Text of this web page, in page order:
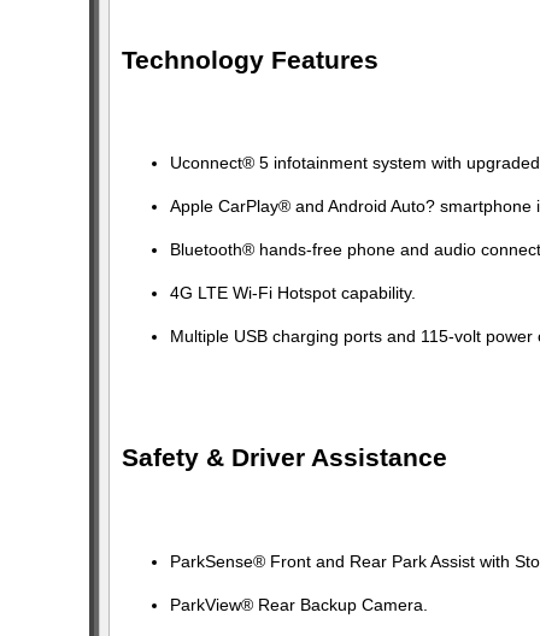
Technology Features
Uconnect® 5 infotainment system with
Apple CarPlay® and Android Auto? smartphone
Bluetooth® hands-free phone and audio
4G LTE Wi-Fi Hotspot capability.
Multiple USB charging ports and 115-volt
Safety & Driver Assistance
ParkSense® Front and Rear Park Assist with
ParkView® Rear Backup Camera.